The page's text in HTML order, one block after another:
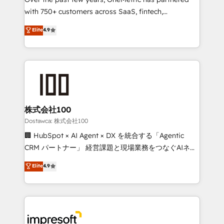
relationships. Your success is our success, and we’re
all in this together! From startup to enterprise, we’ll
make sure your HubSpot setup becomes a
powerhouse of productivity, so you can focus on
what matters most: growing your business and
wowing your customers. Let’s make HubSpot work
with 750+ customers across SaaS, fintech,
healthcare, real estate, and other industries. With
150+ HubSpot-certified experts, we deliver scalable
solutions to complex GTM and RevOps challenges.
Our Expertise 🔹 Onboarding & Implementation:
Accredited HubSpot Partner, ensuring migration
from other CRMs to HubSpot without data loss or
downtime. 🔹 RevOps Strategy: Align teams,
processes, and data to drive revenue efficiency. 🔹
Integrations: Connect HubSpot with your tech stack
tailored apps, workflows, and configurations. We are
SOC 2 Type II and ISO 27001 certified, reinforcing
OneMetric that matters most: revenue.
Elite4.9
株式会社100
Dostawca: 株式会社100
🏢 HubSpot × AI Agent × DX を統合する「Agentic
CRM パートナー」 経営課題と現場業務をつなぐAIネイ
ティブ・エージェンシーとして、HubSpot Eliteの実装
力で顧客フロント業務を再設計します。 💡 100inc は何
をする会社か？ HubSpotを共通基盤に、AIエージェン
トを組み込んだ顧客フロント業務（マーケティング・営
ィブ・エージェンシーです。事業部・グループ会社・部
Elite4.9